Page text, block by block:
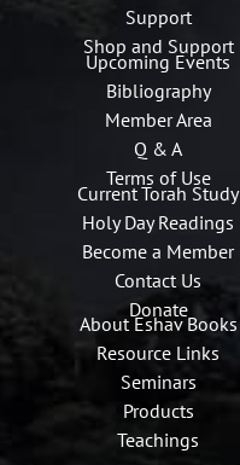
Support
Shop and Support
Upcoming Events
Bibliography
Member Area
Q & A
Terms of Use
Current Torah Study
Holy Day Readings
Become a Member
Contact Us
Donate
About Eshav Books
Resource Links
Seminars
Products
Teachings